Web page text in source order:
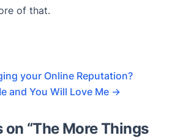
of that.
your Online Reputation?
and You Will Love Me →
“The More Things